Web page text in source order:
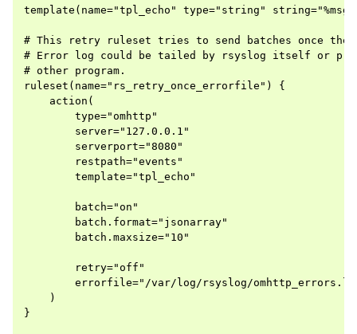
template(name="tpl_echo" type="string"
# This retry ruleset tries to send batches once
# Error log could be tailed by rsyslog itself or
# other program.
ruleset(name="rs_retry_once_errorfile") {
    action(
        type="omhttp"
        server="127.0.0.1"
        serverport="8080"
        restpath="events"
        template="tpl_echo"
        batch="on"
        batch.format="jsonarray"
        batch.maxsize="10"
        retry="off"
errorfile="/var/log/rsyslog/
    )
}